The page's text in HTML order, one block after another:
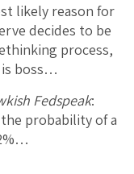
likely reason for
decides to be
process,
boss…
Fedspeak:
the probability of a